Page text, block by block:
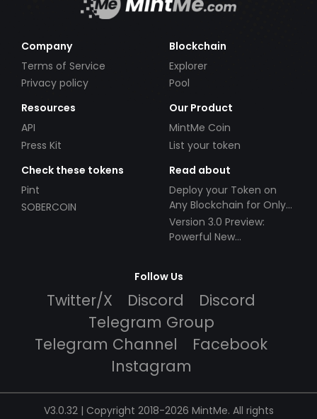
Company
Terms of Service
Privacy policy
Blockchain
Explorer
Pool
Resources
API
Press Kit
Our Product
MintMe Coin
List your token
Check these tokens
Pint
SOBERCOIN
Read about
Deploy your Token on
Any Blockchain for Only
$49!
Version 3.0 Preview:
Powerful New
Follow Us
Twitter/X Discord
Discord
Telegram Group
Telegram Channel
Facebook
Instagram
V3.0.32 | Copyright 2018-2026 MintMe. All rights